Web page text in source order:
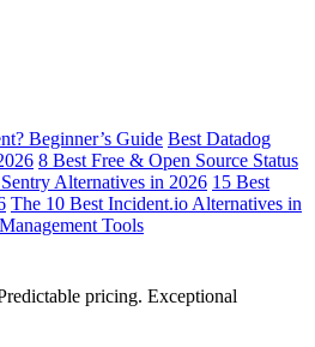
Beginner’s Guide Best Datadog
8 Best Free & Open Source Status
Alternatives in 2026 15 Best
The 10 Best Incident.io Alternatives in
Tools
pricing. Exceptional